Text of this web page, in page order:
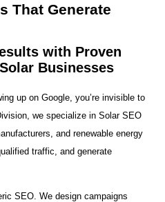
That Generate
with Proven
Businesses
up on Google, you’re invisible to
we specialize in Solar SEO
and renewable energy
traffic, and generate
SEO. We design campaigns